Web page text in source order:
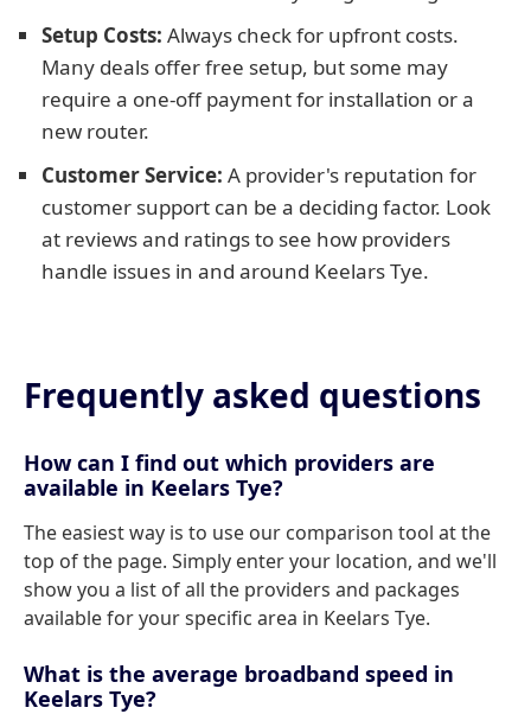
Setup Costs: Always check for upfront costs.
Many deals offer free setup, but some may
require a one-off payment for installation or a
new router.
Customer Service: A provider's reputation for
customer support can be a deciding factor. Look
at reviews and ratings to see how providers
handle issues in and around Keelars Tye.
Frequently asked questions
How can I find out which providers are
available in Keelars Tye?
The easiest way is to use our comparison tool at the
top of the page. Simply enter your location, and we'll
show you a list of all the providers and packages
available for your specific area in Keelars Tye.
What is the average broadband speed in
Keelars Tye?